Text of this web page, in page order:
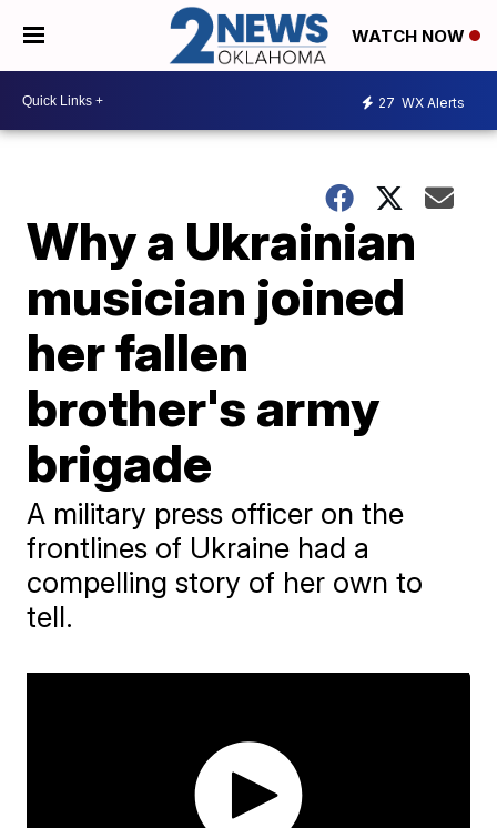
WATCH NOW
27 WX Alerts
Why a Ukrainian
musician joined
her fallen
brother's army
brigade
A military press officer on the
frontlines of Ukraine had a
compelling story of her own to
tell.